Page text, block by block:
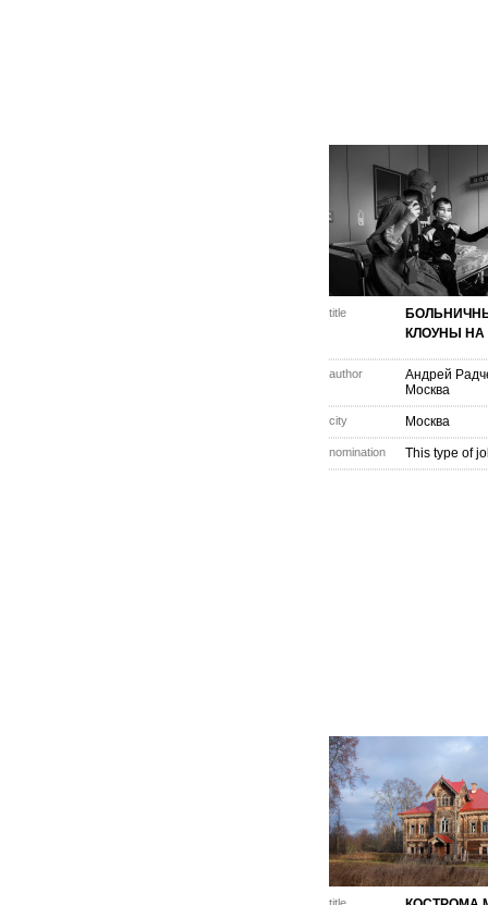
title
КЛОУНЫ НА
author
Андрей
Москва
city Москва
nomination This type of